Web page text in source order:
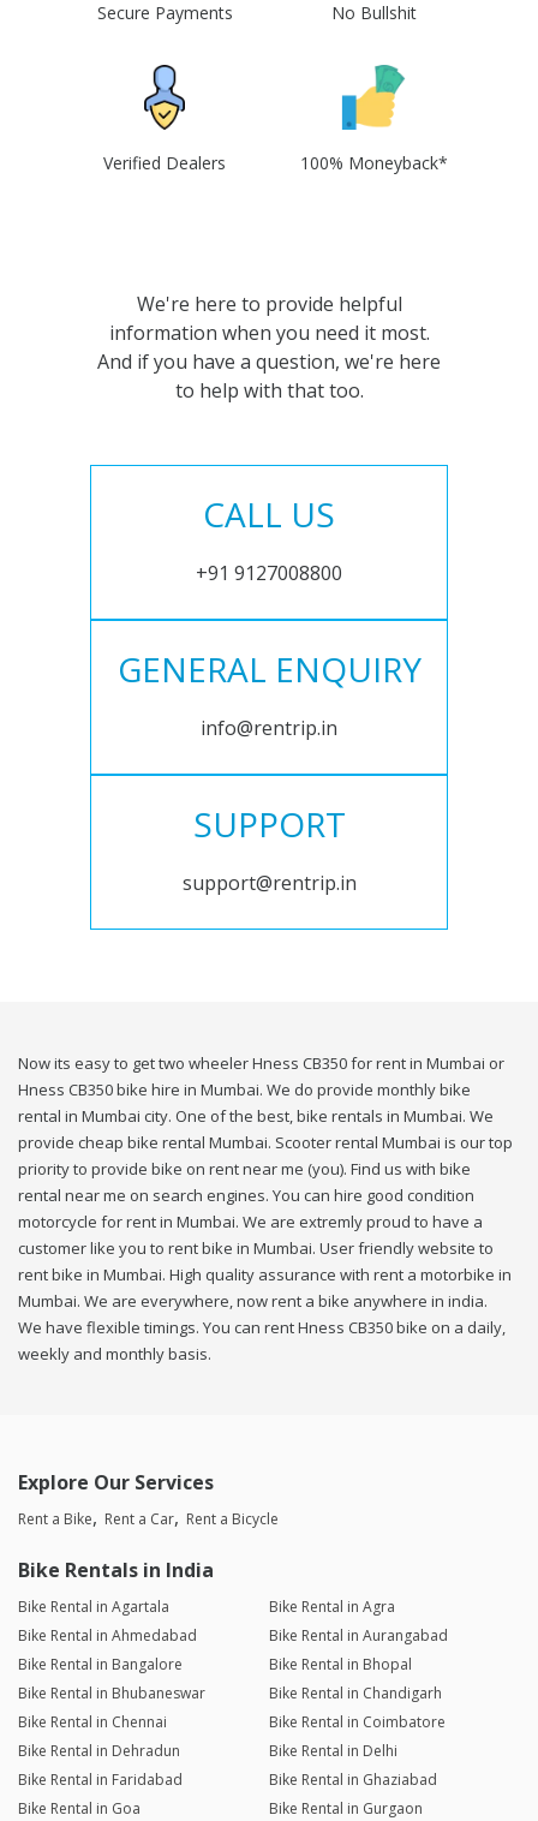
Secure Payments No Bullshit
Verified Dealers 100% Moneyback*
We're here to provide helpful
information when you need it most.
And if you have a question, we're here
to help with that too.
CALL US
+91 9127008800
GENERAL ENQUIRY
info@rentrip.in
SUPPORT
support@rentrip.in
Now its easy to get two wheeler Hness CB350 for rent in Mumbai or
Hness CB350 bike hire in Mumbai. We do provide monthly bike
rental in Mumbai city. One of the best, bike rentals in Mumbai. We
provide cheap bike rental Mumbai. Scooter rental Mumbai is our top
priority to provide bike on rent near me (you). Find us with bike
rental near me on search engines. You can hire good condition
motorcycle for rent in Mumbai. We are extremly proud to have a
customer like you to rent bike in Mumbai. User friendly website to
rent bike in Mumbai. High quality assurance with rent a motorbike in
Mumbai. We are everywhere, now rent a bike anywhere in india.
We have flexible timings. You can rent Hness CB350 bike on a daily,
weekly and monthly basis.
Explore Our Services
Rent a Bike Rent a Car Rent a Bicycle
Bike Rentals in India
Bike Rental in Agartala
Bike Rental in Agra
Bike Rental in Ahmedabad
Bike Rental in Aurangabad
Bike Rental in Bangalore
Bike Rental in Bhopal
Bike Rental in Bhubaneswar
Bike Rental in Chandigarh
Bike Rental in Chennai
Bike Rental in Coimbatore
Bike Rental in Dehradun
Bike Rental in Delhi
Bike Rental in Faridabad
Bike Rental in Ghaziabad
Bike Rental in Goa
Bike Rental in Gurgaon